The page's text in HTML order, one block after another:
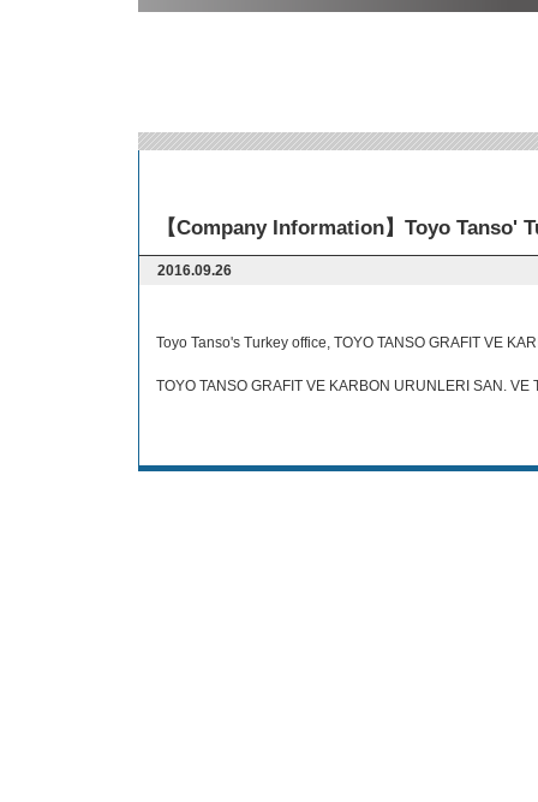
【Company Information】Toyo Tanso'
2016.09.26
Toyo Tanso's Turkey office, TOYO TANSO GRAFIT VE
TOYO TANSO GRAFIT VE KARBON URUNLERI SAN.